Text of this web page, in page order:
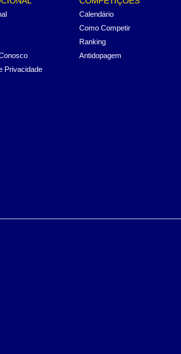
Privacidade
Calendário
Como Competir
Ranking
Antidopagem